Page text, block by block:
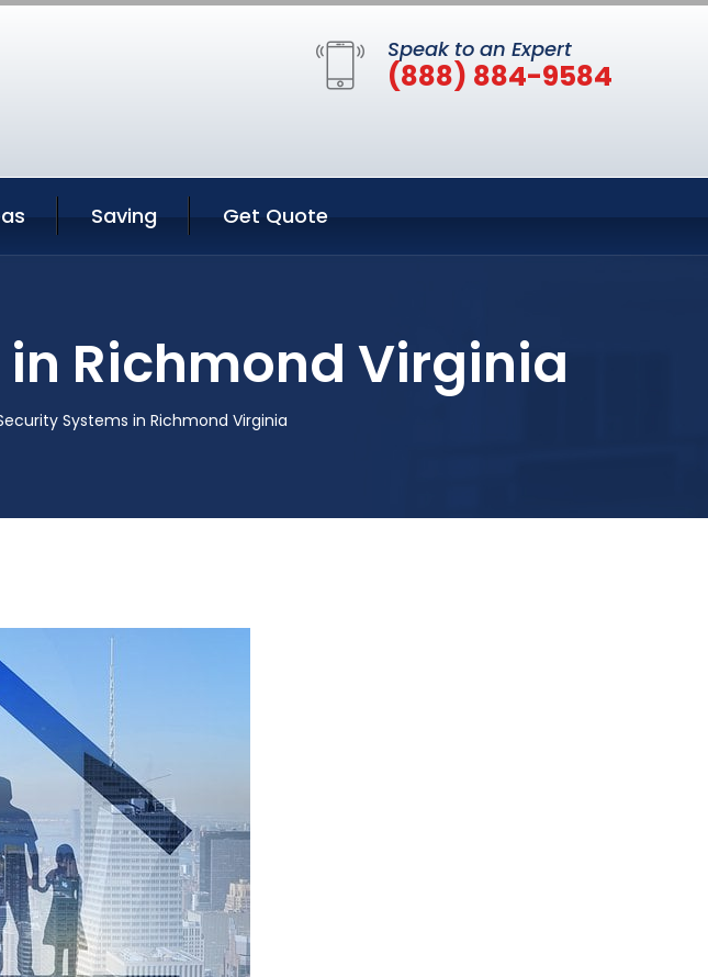
Speak to an Expert
(888) 884-9584
Saving Get Quote
Richmond Virginia
Systems in Richmond Virginia